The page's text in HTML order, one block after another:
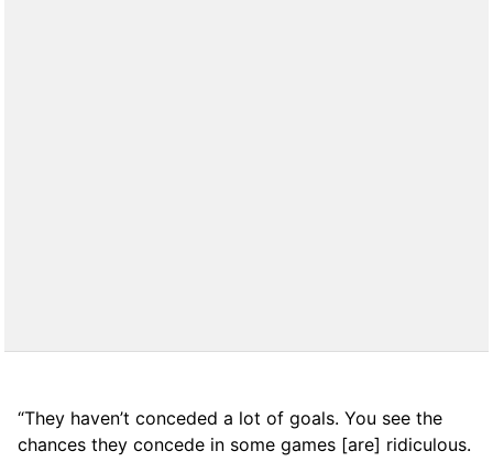
“They haven’t conceded a lot of goals. You see the
chances they concede in some games [are] ridiculous.